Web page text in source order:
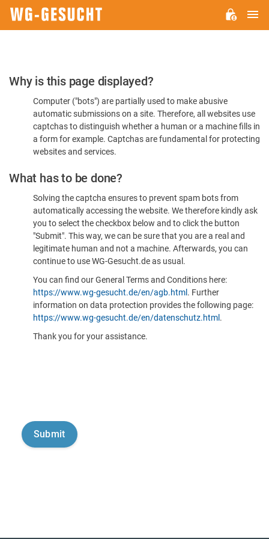
Please
Confirm
You're
Human
Why is this page displayed?
Computer ("bots") are partially used to make abusive
automatic submissions on a site. Therefore, all websites use
captchas to distinguish whether a human or a machine fills in
a form for example. Captchas are fundamental for protecting
websites and services.
What has to be done?
Solving the captcha ensures to prevent spam bots from
automatically accessing the website. We therefore kindly ask
you to select the checkbox below and to click the button
"Submit". This way, we can be sure that you are a real and
legitimate human and not a machine. Afterwards, you can
continue to use WG-Gesucht.de as usual.
You can find our General Terms and Conditions here:
https://www.wg-gesucht.de/en/agb.html . Further
information on data protection provides the following page:
https://www.wg-gesucht.de/en/datenschutz.html .
Thank you for your assistance.